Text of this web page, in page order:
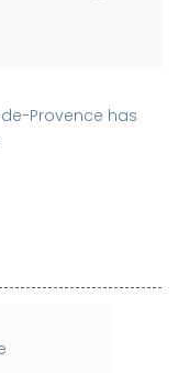
Provence has